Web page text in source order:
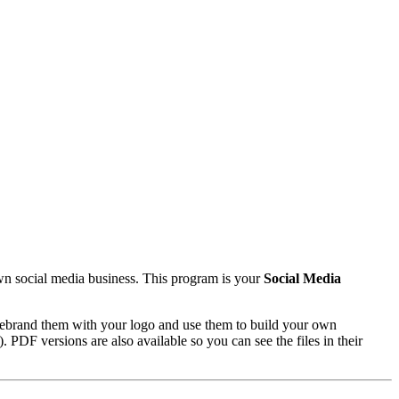
social media business. This program is yourSocial Media
them with your logo and use them to build your own
versions are also available so you can see the files in their